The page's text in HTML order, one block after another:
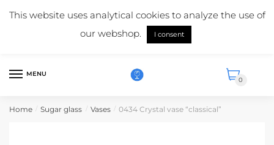
Mail us:info@suikerglas.nl
More information about our products?+31 (0)6 5124 1984
English
MENU
0
Home / Sugar glass / Vases / 0434 Crystal vase “classical”
This website uses analytical cookies to analyze the use of
our webshop.
I consent